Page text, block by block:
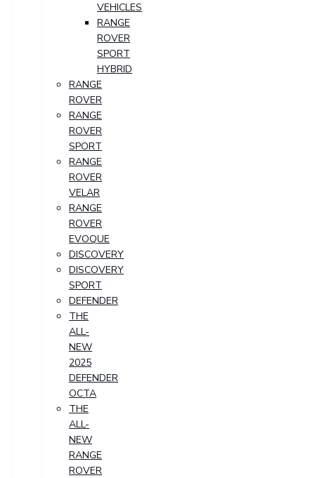
VEHICLES
RANGE
ROVER
SPORT
HYBRID
RANGE
ROVER
RANGE
ROVER
SPORT
RANGE
ROVER
VELAR
RANGE
ROVER
EVOQUE
DISCOVERY
DISCOVERY
SPORT
DEFENDER
THE
ALL-
NEW
2025
DEFENDER
OCTA
THE
ALL-
NEW
RANGE
ROVER